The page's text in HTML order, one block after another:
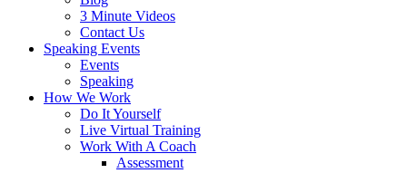
3 Minute Videos
Contact Us
Speaking Events
Events
Speaking
How We Work
Do It Yourself
Live Virtual Training
Work With A Coach
Assessment